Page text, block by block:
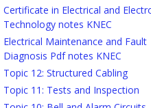
Certificate in Electrical and
Technology notes KNEC
Electrical Maintenance and Fault
Diagnosis Pdf notes KNEC
Topic 12: Structured Cabling
Topic 11: Tests and Inspection